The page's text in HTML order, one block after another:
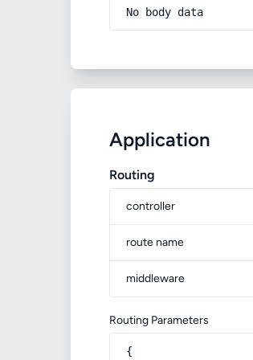
No body data
Application
Routing
controller
route name
middleware
Routing Parameters
{